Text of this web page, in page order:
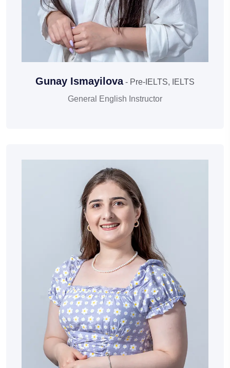
Gunay Ismayilova - Pre-IELTS, IELTS
General English Instructor